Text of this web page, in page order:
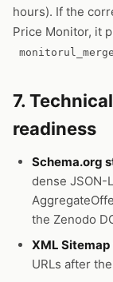
hours). If the
Price Monitor, it
monitorul_merge
7.
readiness
Schema.org
dense JSON-
the Zenodo
XML Sitemap
URLs after